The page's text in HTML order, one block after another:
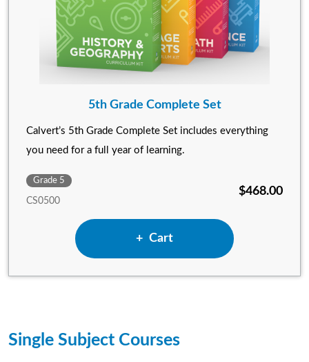
5th Grade Complete Set
Calvert’s 5th Grade Complete Set includes everything
you need for a full year of learning.
Grade 5
CS0500
$468.00
Add 5th Grade Complete
Cart
Single Subject Courses